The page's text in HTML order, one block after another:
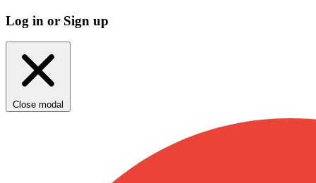
Log in or Sign up
Close modal